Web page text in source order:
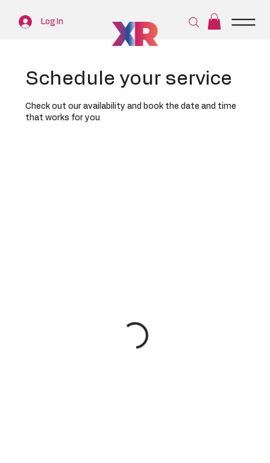
Log In
Schedule your service
Check out our availability and book the date and time
that works for you